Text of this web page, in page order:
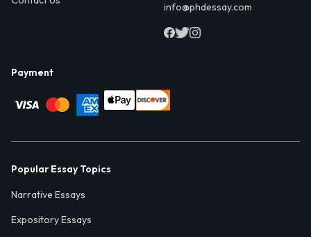
info@phdessay.com
Payment
Popular Essay Topics
Narrative Essays
Expository Essays